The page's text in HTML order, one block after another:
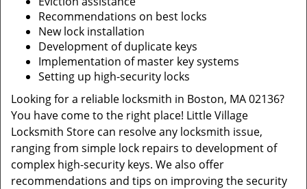
Recommendations on best locks
New lock installation
Development of duplicate keys
Implementation of master key systems
Setting up high-security locks
Looking for a reliable locksmith in Boston, MA 02136?
You have come to the right place! Little Village
Locksmith Store can resolve any locksmith issue,
ranging from simple lock repairs to development of
complex high-security keys. We also offer
recommendations and tips on improving the security